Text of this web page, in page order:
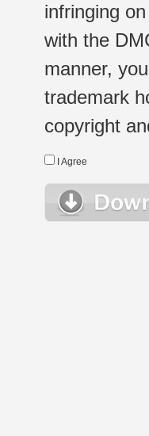
infringing
with the
manner,
trademark
copyright
I Agree